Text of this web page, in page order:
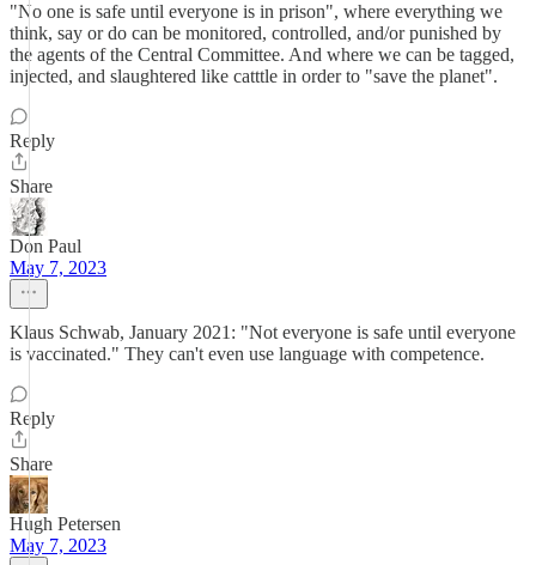
"No one is safe until everyone is in prison", where everything we
think, say or do can be monitored, controlled, and/or punished by
the agents of the Central Committee. And where we can be tagged,
injected, and slaughtered like catttle in order to "save the planet".
Reply
Share
Don Paul
May 7, 2023
Klaus Schwab, January 2021: "Not everyone is safe until everyone
is vaccinated." They can't even use language with competence.
Reply
Share
Hugh Petersen
May 7, 2023